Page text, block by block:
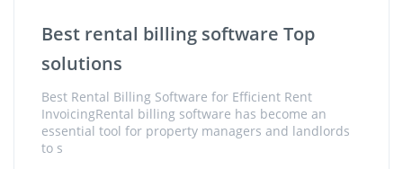
Best rental billing software Top
solutions
Best Rental Billing Software for Efficient Rent
InvoicingRental billing software has become an
essential tool for property managers and landlords
to s